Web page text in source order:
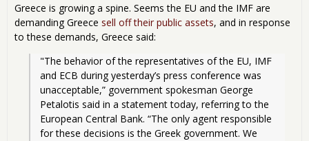
Greece is growing a spine. Seems the EU and the IMF are
demanding Greece sell off their public assets, and in response
to these demands, Greece said:
"The behavior of the representatives of the EU, IMF
and ECB during yesterday’s press conference was
unacceptable,” government spokesman George
Petalotis said in a statement today, referring to the
European Central Bank. “The only agent responsible
for these decisions is the Greek government. We